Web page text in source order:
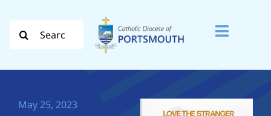
content
Toggle
Search
May 25, 2023